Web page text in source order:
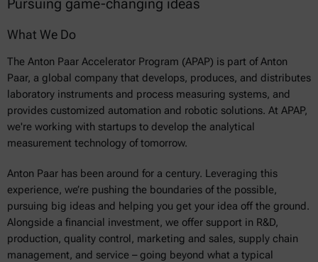
Pursuing game-changing ideas
What We Do
The Anton Paar Accelerator Program (APAP) is part of Anton
Paar, a global company that develops, produces, and distributes
laboratory instruments and process measuring systems, and
provides customized automation and robotic solutions. At APAP,
we're working with startups to develop the analytical
measurement technology of tomorrow.
Anton Paar has been around for a century. Leveraging this
experience, we’re pushing the boundaries of the possible,
pursuing big ideas and helping you get your idea off the ground.
Alongside a financial investment, we offer support in R&D,
production, quality control, marketing and sales, supply chain
management, and service – going beyond what a typical